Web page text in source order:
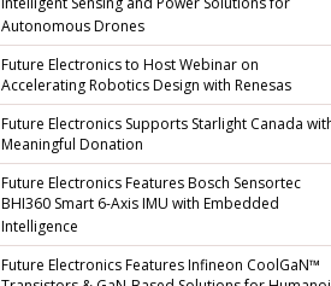
Autonomous Drones
Future Electronics to Host Webinar on
Accelerating Robotics Design with Renesas
Future Electronics Supports Starlight Canada
Meaningful Donation
Future Electronics Features Bosch Sensortec
BHI360 Smart 6-Axis IMU with Embedded
Intelligence
Future Electronics Features Infineon CoolGaN™